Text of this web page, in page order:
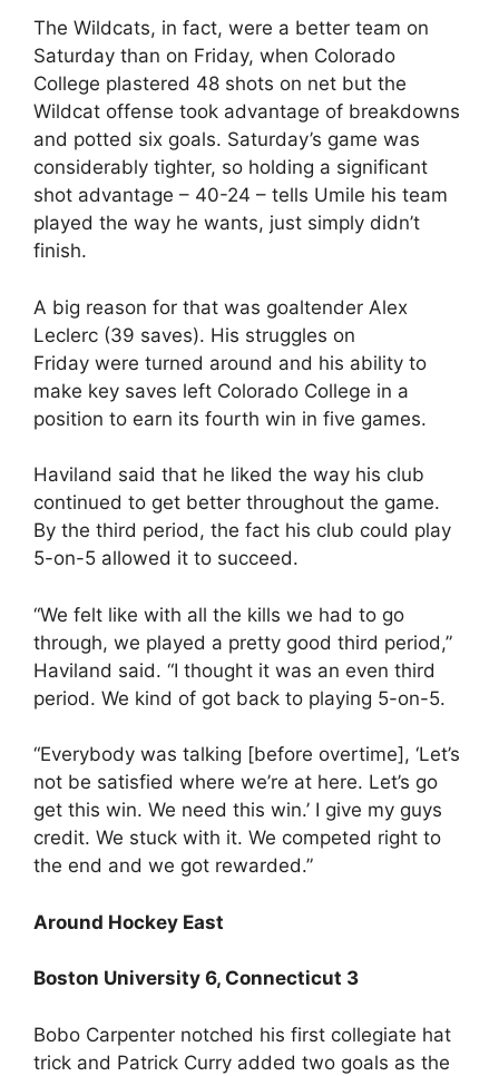
The Wildcats, in fact, were a better team on
Saturday than on Friday, when Colorado
College plastered 48 shots on net but the
Wildcat offense took advantage of breakdowns
and potted six goals. Saturday’s game was
considerably tighter, so holding a significant
shot advantage – 40-24 – tells Umile his team
played the way he wants, just simply didn’t
finish.
A big reason for that was goaltender Alex
Leclerc (39 saves). His struggles on
Friday were turned around and his ability to
make key saves left Colorado College in a
position to earn its fourth win in five games.
Haviland said that he liked the way his club
continued to get better throughout the game.
By the third period, the fact his club could play
5-on-5 allowed it to succeed.
“We felt like with all the kills we had to go
through, we played a pretty good third period,”
Haviland said. “I thought it was an even third
period. We kind of got back to playing 5-on-5.
“Everybody was talking [before overtime], ‘Let’s
not be satisfied where we’re at here. Let’s go
get this win. We need this win.’ I give my guys
credit. We stuck with it. We competed right to
the end and we got rewarded.”
Around Hockey East
Boston University 6, Connecticut 3
Bobo Carpenter notched his first collegiate hat
trick and Patrick Curry added two goals as the